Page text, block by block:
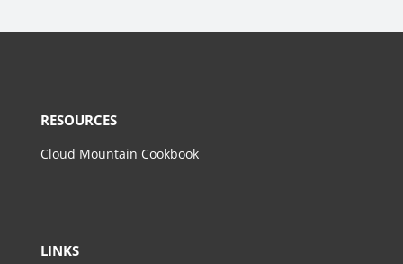
RESOURCES
Cloud Mountain Cookbook
LINKS